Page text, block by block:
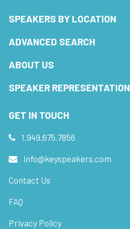
SPEAKERS BY LOCATION
ADVANCED SEARCH
ABOUT US
SPEAKER REPRESENTATION
GET IN TOUCH
1.949.675.7856
info@keyspeakers.com
Contact Us
FAQ
Privacy Policy